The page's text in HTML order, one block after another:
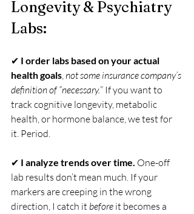
Longevity & Psychiatry
Labs:
✔ I order labs based on your actual
health goals, not some insurance company’s
definition of “necessary.” If you want to
track cognitive longevity, metabolic
health, or hormone balance, we test for
it. Period.
✔ I analyze trends over time. One-off
lab results don’t mean much. If your
markers are creeping in the wrong
direction, I catch it before it becomes a